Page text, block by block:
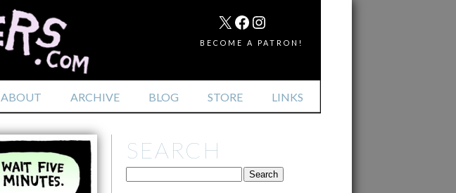
ABOUT ARCHIVE BLOG STORE LINKS
MAIL
X FACEBOOK
INSTAGRAM
BECOME A PATRON!
SEARCH